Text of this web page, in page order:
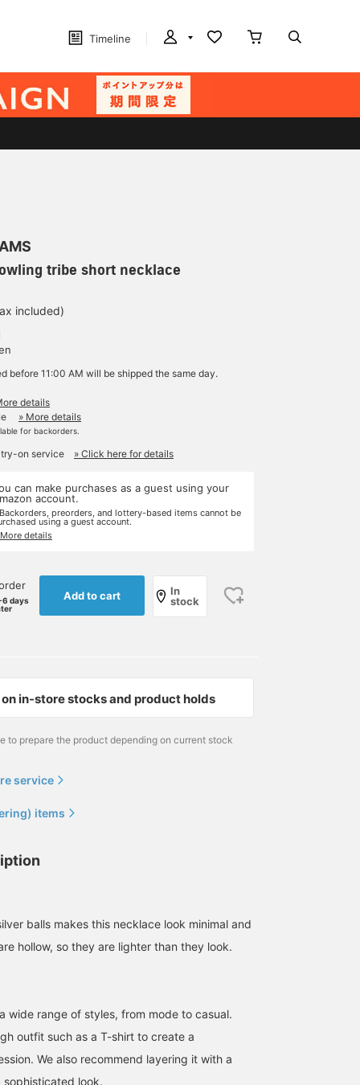
Timeline
tribe short necklace
included)
before 11:00 AM will be shipped the same day.
details
» More details
for backorders.
on service » Click here for details
can make purchases as a guest using your
account.
preorders, and lottery-based items cannot be
using a guest account.
details
6 days
Add to cart
In
stock
in-store stocks and product holds
to prepare the product depending on current stock
service
items
balls makes this necklace look minimal and
hollow, so they are lighter than they look.
wide range of styles, from mode to casual.
outfit such as a T-shirt to create a
We also recommend layering it with a
look.